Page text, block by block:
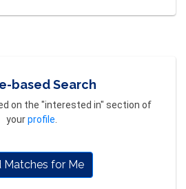
based Search
on the "interested in" section of
yourprofile
Matches for Me